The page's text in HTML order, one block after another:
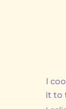
I
it to
PREVIOUS